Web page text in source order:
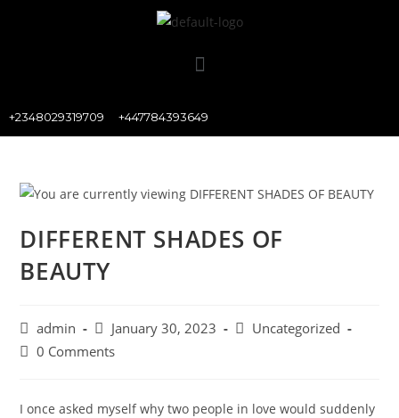
+2348029319709 +447784393649
DIFFERENT SHADES OF
BEAUTY
admin January 30, 2023
Uncategorized
0 Comments
I once asked myself why two people in love would suddenly